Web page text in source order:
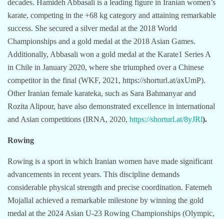
decades. Hamideh Abbasali is a leading figure in Iranian women’s
karate, competing in the +68 kg category and attaining remarkable
success. She secured a silver medal at the 2018 World
Championships and a gold medal at the 2018 Asian Games.
Additionally, Abbasali won a gold medal at the Karate1 Series A
in Chile in January 2020, where she triumphed over a Chinese
competitor in the final (WKF, 2021, https://shorturl.at/axUmP).
Other Iranian female karateka, such as Sara Bahmanyar and
Rozita Alipour, have also demonstrated excellence in international
and Asian competitions (IRNA, 2020, https://shorturl.at/8yJRl).
Rowing
Rowing is a sport in which Iranian women have made significant
advancements in recent years. This discipline demands
considerable physical strength and precise coordination. Fatemeh
Mojallal achieved a remarkable milestone by winning the gold
medal at the 2024 Asian U-23 Rowing Championships (Olympic,